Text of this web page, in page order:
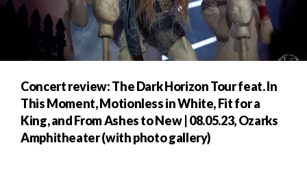
Concert review: The Dark Horizon Tour feat. In
This Moment, Motionless in White, Fit for a
King, and From Ashes to New | 08.05.23, Ozarks
Amphitheater (with photo gallery)